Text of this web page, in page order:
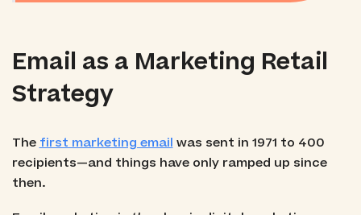
Email as a Marketing Retail
Strategy
Thefirst marketing emailwas sent in 1971 to 400
recipients—and things have only ramped up since
then.